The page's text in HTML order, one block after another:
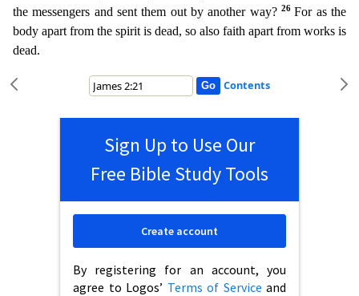
the messengers and sent them out by another way? 26For as the
body apart from the spirit is dead, so also faith apart from works is
dead.
Contents
Sign Up to Use Our
Free Bible Study Tools
By registering for an account, you
agree to Logos’ Terms of Service and
Create account